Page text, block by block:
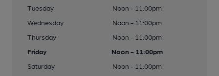
Tuesday
Noon - 11:00pm
Wednesday
Noon - 11:00pm
Thursday
Noon - 11:00pm
Friday
Noon - 11:00pm
Saturday
Noon - 11:00pm